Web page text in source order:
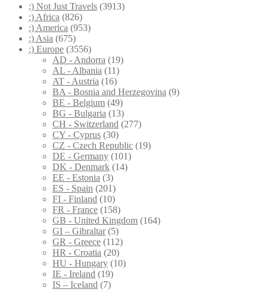
;) Not Just Travels (3913)
:) Africa (826)
:) America (953)
:) Asia (675)
:) Europe (3556)
AD - Andorra (19)
AL - Albania (11)
AT - Austria (16)
BA - Bosnia and Herzegovina (9)
BE - Belgium (49)
BG - Bulgaria (13)
CH - Switzerland (277)
CY - Cyprus (30)
CZ - Czech Republic (19)
DE - Germany (101)
DK - Denmark (14)
EE - Estonia (3)
ES - Spain (201)
FI - Finland (10)
FR - France (158)
GB - United Kingdom (164)
GI – Gibraltar (5)
GR - Greece (112)
HR - Croatia (20)
HU - Hungary (10)
IE - Ireland (19)
IS – Iceland (7)